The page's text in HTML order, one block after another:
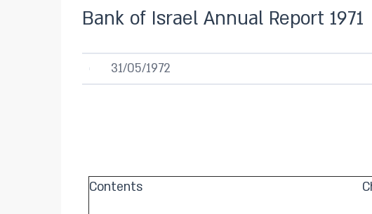
Bank of Israel Annual Report 1971
31/05/1972
Contents